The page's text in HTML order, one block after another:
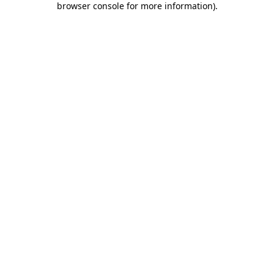
browser console for more information).